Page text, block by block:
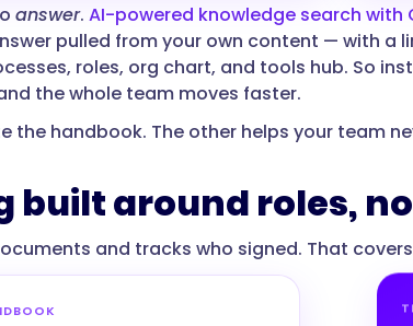
answer. AI-powered knowledge search with
pulled from your own content — with a
roles, org chart, and tools hub. So
the whole team moves faster.
the handbook. The other helps your team
built around roles,
and tracks who signed. That